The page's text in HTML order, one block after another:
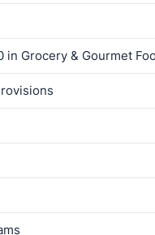
in Grocery & Gourmet